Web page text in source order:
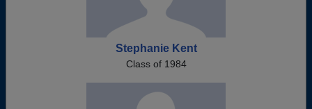
Stephanie Kent
Class of 1984